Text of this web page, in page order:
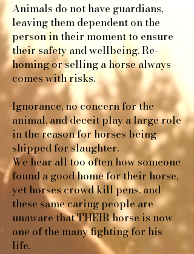
Animals do not have guardians,
leaving them dependent on the
person in their moment to ensure
their safety and wellbeing. Re-
homing or selling a horse always
comes with risks.
Ignorance, no concern for the
animal, and deceit play a large role
in the reason for horses being
shipped for slaughter.
We hear all too often how someone
found a good home for their horse,
yet horses crowd kill pens, and
these same caring people are
unaware that THEIR horse is now
one of the many fighting for his
life.